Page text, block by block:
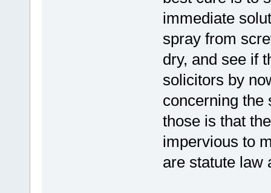
immediate
spray from
dry, and see if
solicitors by
concerning the
those is that
impervious to
are statute law